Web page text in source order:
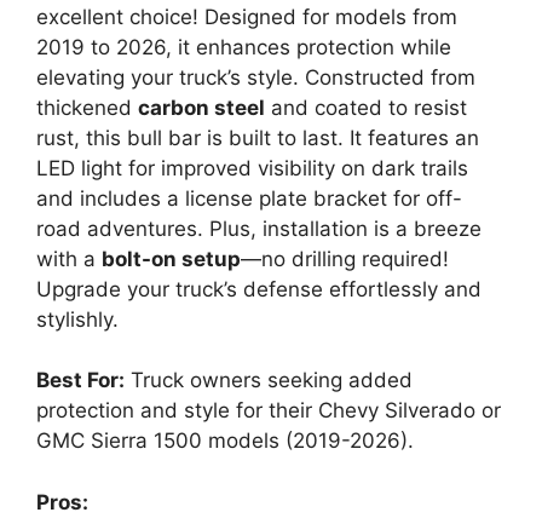
excellent choice! Designed for models from
2019 to 2026, it enhances protection while
elevating your truck’s style. Constructed from
thickened carbon steel and coated to resist
rust, this bull bar is built to last. It features an
LED light for improved visibility on dark trails
and includes a license plate bracket for off-
road adventures. Plus, installation is a breeze
with a bolt-on setup—no drilling required!
Upgrade your truck’s defense effortlessly and
stylishly.
Best For: Truck owners seeking added
protection and style for their Chevy Silverado or
GMC Sierra 1500 models (2019-2026).
Pros: